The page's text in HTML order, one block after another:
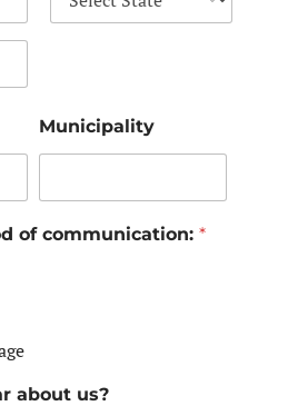
Municipality
of communication: *
about us?